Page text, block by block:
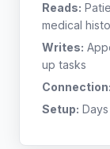
Reads:
medical
Writes:
up tasks
Connection:
Setup: Days